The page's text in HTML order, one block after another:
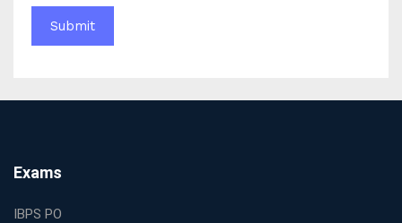
Education Franchise in India
WBCS Online Coaching with Live Classes and Mock
Tests
and Clerk Exams
Best Education Franchise in India Under 5 Lakhs with
Exams
IBPS PO